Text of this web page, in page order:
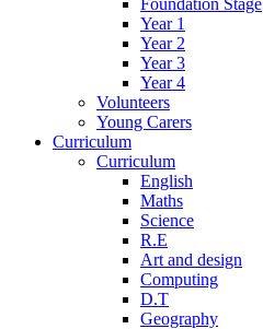
Foundation Stage
Year 1
Year 2
Year 3
Year 4
Volunteers
Young Carers
Curriculum
Curriculum
English
Maths
Science
R.E
Art and design
Computing
D.T
Geography